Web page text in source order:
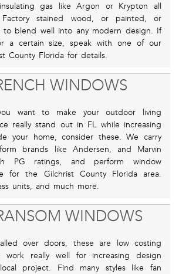
gas like Argon or Krypton all
Factory stained wood, or painted, or
to blend well into any modern design. If
a certain size, speak with one of our
County Florida for details.
WINDOWS
want to make your outdoor living
really stand out in FL while increasing
your home, consider these. We carry
brands like Andersen, and Marvin
PG ratings, and perform window
for the Gilchrist County Florida area.
units, and much more.
WINDOWS
over doors, these are low costing
work really well for increasing design
project. Find many styles like fan